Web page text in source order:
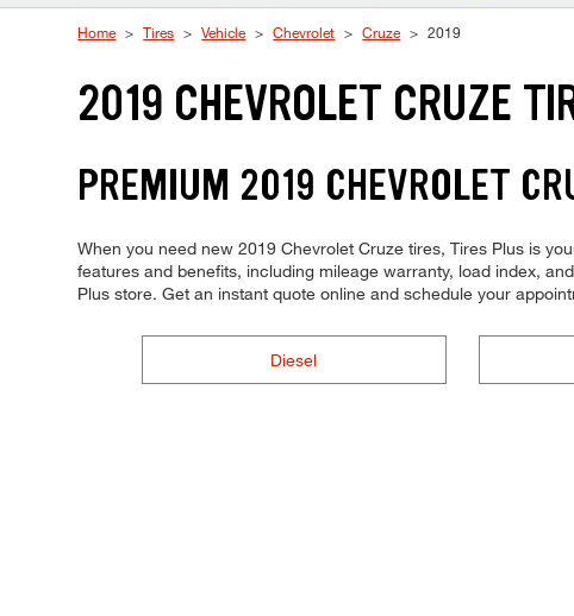
Home Tires Vehicle Chevrolet Cruze 2019
2019 CHEVROLET CRUZE
PREMIUM 2019 CHEVROLET
When you need new 2019 Chevrolet Cruze tires, Tires Plus is
features and benefits, including mileage warranty, load index,
Plus store. Get an instant quote online and schedule your
Diesel